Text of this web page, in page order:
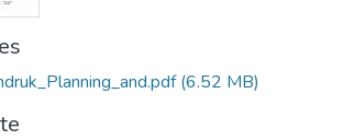
(6.52 MB)